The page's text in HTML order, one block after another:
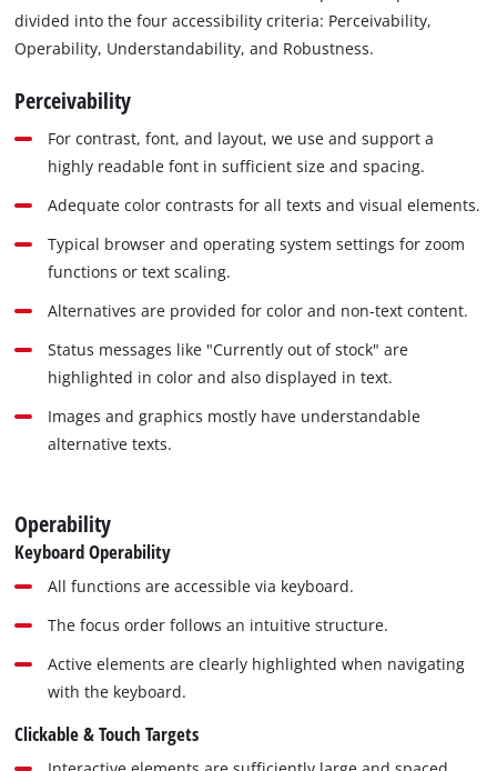
divided into the four accessibility criteria: Perceivability,
Operability, Understandability, and Robustness.
Perceivability
For contrast, font, and layout, we use and support a
highly readable font in sufficient size and spacing.
Adequate color contrasts for all texts and visual elements.
Typical browser and operating system settings for zoom
functions or text scaling.
Alternatives are provided for color and non-text content.
Status messages like "Currently out of stock" are
highlighted in color and also displayed in text.
Images and graphics mostly have understandable
alternative texts.
Operability
Keyboard Operability
All functions are accessible via keyboard.
The focus order follows an intuitive structure.
Active elements are clearly highlighted when navigating
with the keyboard.
Clickable & Touch Targets